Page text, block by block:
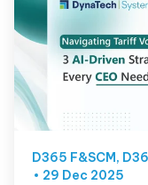
D365 F&SCM,
29 Dec 2025